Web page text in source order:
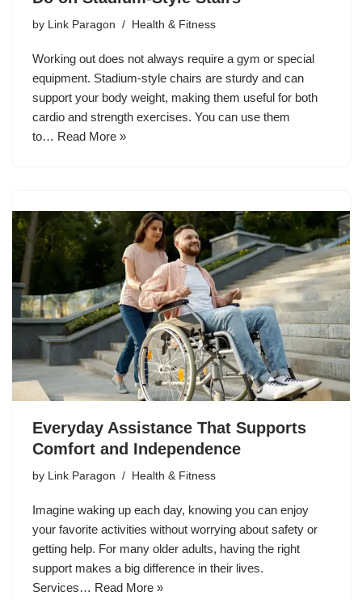
by Link Paragon Health & Fitness
Working out does not always require a gym or special
equipment. Stadium-style chairs are sturdy and can
support your body weight, making them useful for both
cardio and strength exercises. You can use them
to… Read More »
Everyday Assistance That Supports
Comfort and Independence
by Link Paragon Health & Fitness
Imagine waking up each day, knowing you can enjoy
your favorite activities without worrying about safety or
getting help. For many older adults, having the right
support makes a big difference in their lives.
Services… Read More »